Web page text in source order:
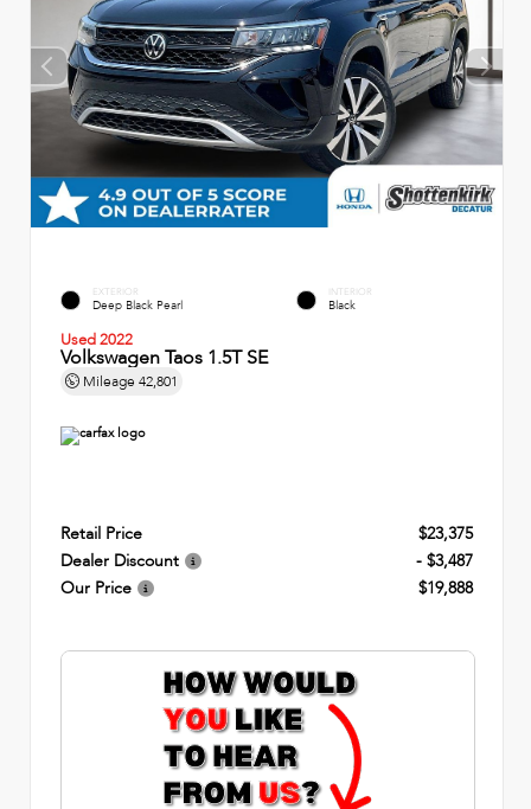
EXTERIOR
Deep Black Pearl
INTERIOR
Black
Used 2022
Volkswagen Taos 1.5T SE
Mileage 42,801
Retail Price
$23,375
Dealer Discount
- $3,487
Our Price
$19,888